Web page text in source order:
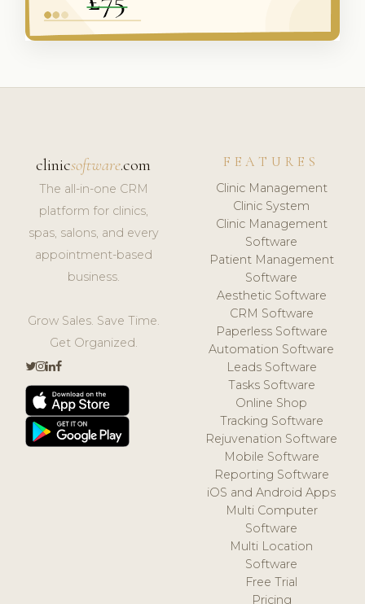
clinicsoftware.com
The all-in-one CRM
platform for clinics,
spas, salons, and every
appointment-based
business.
Grow Sales. Save Time.
Get Organized.
FEATURES
Clinic Management
Clinic System
Clinic Management
Software
Patient Management
Software
Aesthetic Software
CRM Software
Paperless Software
Automation Software
Leads Software
Tasks Software
Online Shop
Tracking Software
Rejuvenation Software
Mobile Software
Reporting Software
iOS and Android Apps
Multi Computer
Software
Multi Location
Software
Free Trial
Pricing